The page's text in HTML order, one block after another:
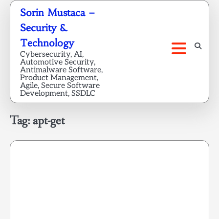
Skip
content
Sorin Mustaca –
Security &
Technology
Cybersecurity, AI,
Automotive Security,
Antimalware Software,
Product Management,
Agile, Secure Software
Development, SSDLC
Tag:apt-get